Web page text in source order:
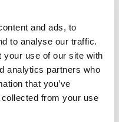
and ads, to
to analyse our traffic.
your use of our site with
analytics partners who
that you’ve
from your use
law
be
or